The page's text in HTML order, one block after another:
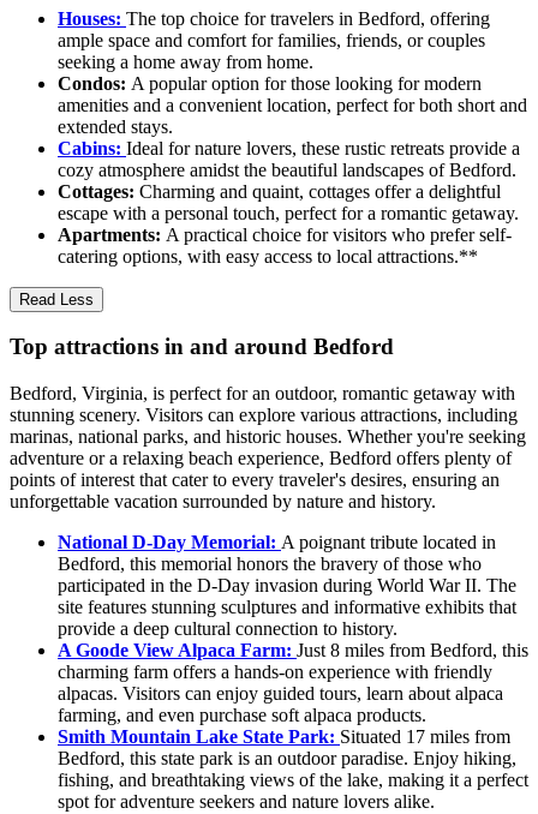
Houses: The top choice for travelers in Bedford, offering
ample space and comfort for families, friends, or couples
seeking a home away from home.
Condos: A popular option for those looking for modern
amenities and a convenient location, perfect for both short and
extended stays.
Cabins: Ideal for nature lovers, these rustic retreats provide a
cozy atmosphere amidst the beautiful landscapes of Bedford.
Cottages: Charming and quaint, cottages offer a delightful
escape with a personal touch, perfect for a romantic getaway.
Apartments: A practical choice for visitors who prefer self-
catering options, with easy access to local attractions.**
Read Less
Top attractions in and around Bedford
Bedford, Virginia, is perfect for an outdoor, romantic getaway with
stunning scenery. Visitors can explore various attractions, including
marinas, national parks, and historic houses. Whether you're seeking
adventure or a relaxing beach experience, Bedford offers plenty of
points of interest that cater to every traveler's desires, ensuring an
unforgettable vacation surrounded by nature and history.
National D-Day Memorial: A poignant tribute located in
Bedford, this memorial honors the bravery of those who
participated in the D-Day invasion during World War II. The
site features stunning sculptures and informative exhibits that
provide a deep cultural connection to history.
A Goode View Alpaca Farm: Just 8 miles from Bedford, this
charming farm offers a hands-on experience with friendly
alpacas. Visitors can enjoy guided tours, learn about alpaca
farming, and even purchase soft alpaca products.
Smith Mountain Lake State Park: Situated 17 miles from
Bedford, this state park is an outdoor paradise. Enjoy hiking,
fishing, and breathtaking views of the lake, making it a perfect
spot for adventure seekers and nature lovers alike.